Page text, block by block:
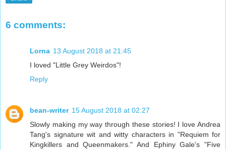
6 comments:
Lorna 13 August 2018 at 21:45
I loved "Little Grey Weirdos"!
Reply
bean-writer 15 August 2018 at 02:27
Slowly making my way through these stories! I love Andrea
Tang's signature wit and witty characters in "Requiem for
Kingkillers and Queenmakers." And Ephiny Gale's "Five